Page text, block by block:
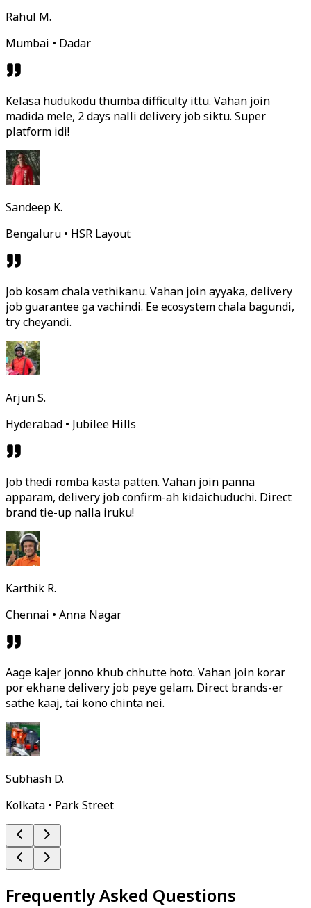
Rahul M.
Mumbai • Dadar
Kelasa hudukodu thumba difficulty ittu. Vahan join
madida mele, 2 days nalli delivery job siktu. Super
platform idi!
Sandeep K.
Bengaluru • HSR Layout
Job kosam chala vethikanu. Vahan join ayyaka, delivery
job guarantee ga vachindi. Ee ecosystem chala bagundi,
try cheyandi.
Arjun S.
Hyderabad • Jubilee Hills
Job thedi romba kasta patten. Vahan join panna
apparam, delivery job confirm-ah kidaichuduchi. Direct
brand tie-up nalla iruku!
Karthik R.
Chennai • Anna Nagar
Aage kajer jonno khub chhutte hoto. Vahan join korar
por ekhane delivery job peye gelam. Direct brands-er
sathe kaaj, tai kono chinta nei.
Subhash D.
Kolkata • Park Street
Frequently Asked Questions